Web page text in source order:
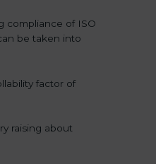
compliance of ISO
be taken into
factor of
raising about